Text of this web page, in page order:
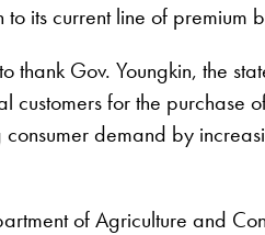
its current line of premium
thank Gov. Youngkin, the
customers for the purchase
consumer demand by
of Agriculture and